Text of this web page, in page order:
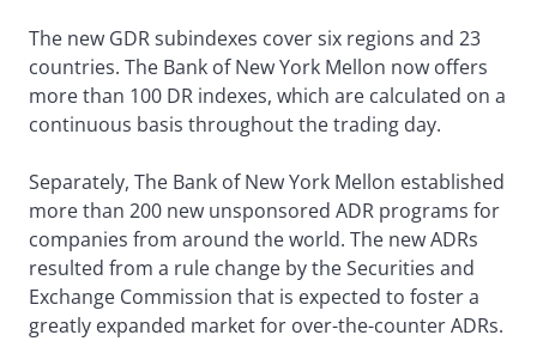
The new GDR subindexes cover six regions and 23
countries. The Bank of New York Mellon now offers
more than 100 DR indexes, which are calculated on a
continuous basis throughout the trading day.
Separately, The Bank of New York Mellon established
more than 200 new unsponsored ADR programs for
companies from around the world. The new ADRs
resulted from a rule change by the Securities and
Exchange Commission that is expected to foster a
greatly expanded market for over-the-counter ADRs.